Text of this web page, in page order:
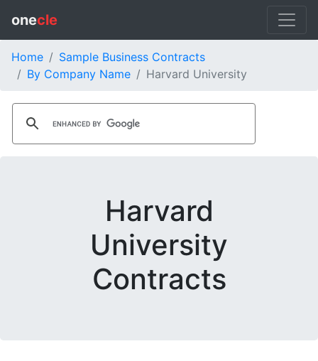
onecle
Home
Sample Business Contracts
By Company Name
Harvard University
Harvard
University
Contracts